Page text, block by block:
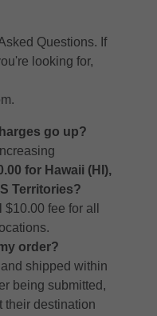
Questions. If
looking for,
.
go up?
for Hawaii (HI),
Territories?
fee for all
order?
shipped within
being submitted,
their destination